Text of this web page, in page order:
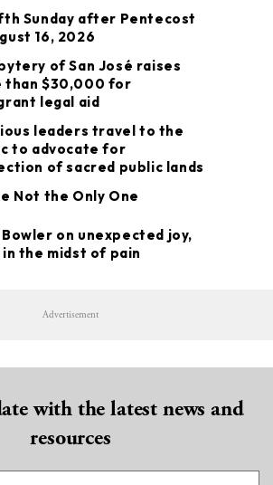
Sunday after Pentecost
16, 2026
of San José raises
than $30,000 for
legal aid
leaders travel to the
to advocate for
of sacred public lands
Not the Only One
on unexpected joy,
in the midst of pain
Advertisement
with the latest news and
resources